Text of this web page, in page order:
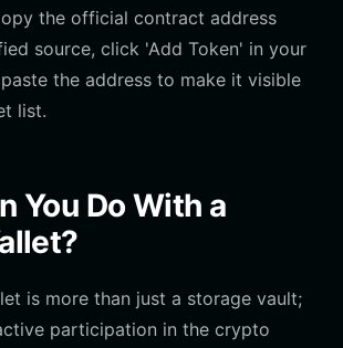
the official contract address
source, click 'Add Token' in your
the address to make it visible
list.
You Do With a
is more than just a storage vault;
participation in the crypto